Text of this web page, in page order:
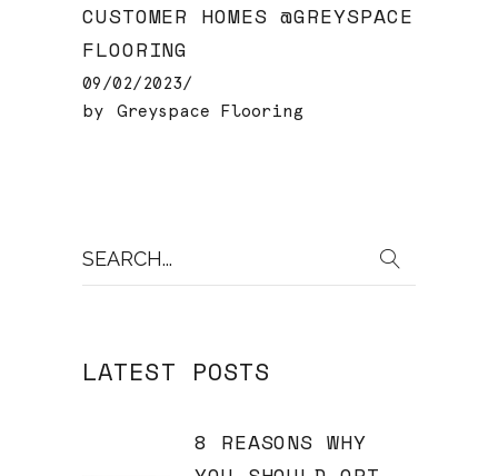
CUSTOMER HOMES @GREYSPACE
FLOORING
09/02/2023
by
Greyspace Flooring
LATEST POSTS
8 REASONS WHY